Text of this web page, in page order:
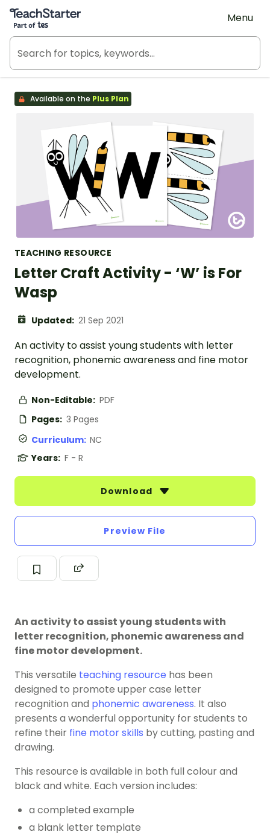
Teach Starter, part of Tes
Menu
Available on the Plus Plan
TEACHING RESOURCE
Letter Craft Activity - ‘W’ is For
Wasp
Updated: 21 Sep 2021
An activity to assist young students with letter
recognition, phonemic awareness and fine motor
development.
Non-Editable: PDF
Pages: 3 Pages
Curriculum: NC
Years: F - R
Download
Preview File
An activity to assist young students with
letter recognition, phonemic awareness and
fine motor development.
This versatile teaching resource has been
designed to promote upper case letter
recognition and phonemic awareness. It also
presents a wonderful opportunity for students to
refine their fine motor skills by cutting, pasting and
drawing.
This resource is available in both full colour and
black and white. Each version includes:
a completed example
a blank letter template